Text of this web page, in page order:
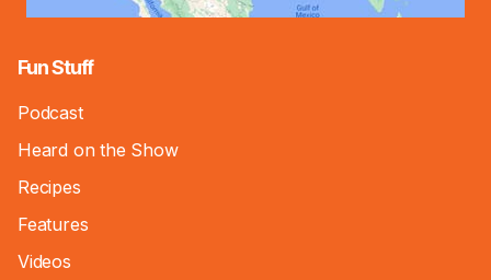
Fun Stuff
Podcast
Heard on the Show
Recipes
Features
Videos